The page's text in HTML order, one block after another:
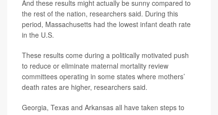
And these results might actually be sunny compared to
the rest of the nation, researchers said. During this
period, Massachusetts had the lowest infant death rate
in the U.S.
These results come during a politically motivated push
to reduce or eliminate maternal mortality review
committees operating in some states where mothers’
death rates are higher, researchers said.
Georgia, Texas and Arkansas all have taken steps to